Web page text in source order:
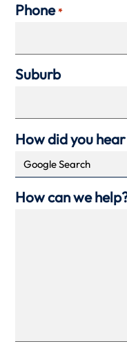
Phone *
Suburb
How did you
How can we